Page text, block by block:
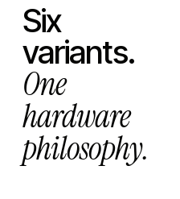
Six
variants.
One
hardware
philosophy.